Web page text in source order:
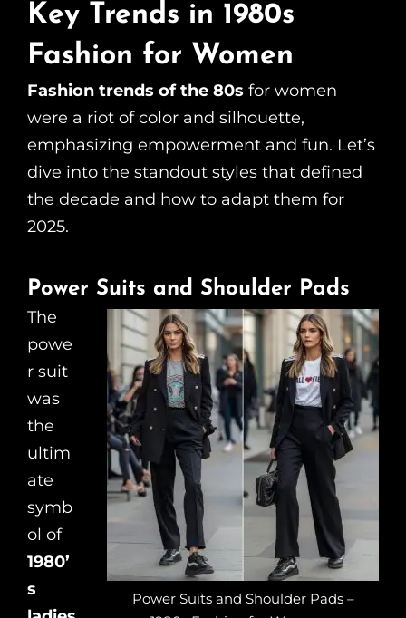
Key Trends in 1980s
Fashion for Women
Fashion trends of the 80s for women
were a riot of color and silhouette,
emphasizing empowerment and fun. Let’s
dive into the standout styles that defined
the decade and how to adapt them for
2025.
Power Suits and Shoulder Pads
Power Suits and Shoulder Pads –
The
powe
r suit
was
the
ultim
ate
symb
ol of
1980’
s